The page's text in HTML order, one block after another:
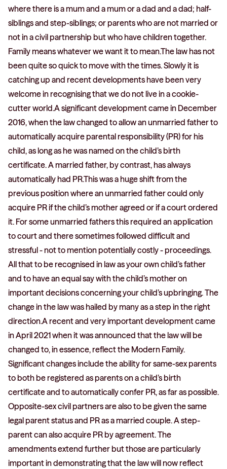
where there is a mum and a mum or a dad and a dad; half-
siblings and step-siblings; or parents who are not married or
not in a civil partnership but who have children together.
Family means whatever we want it to mean.The law has not
been quite so quick to move with the times. Slowly it is
catching up and recent developments have been very
welcome in recognising that we do not live in a cookie-
cutter world.A significant development came in December
2016, when the law changed to allow an unmarried father to
automatically acquire parental responsibility (PR) for his
child, as long as he was named on the child’s birth
certificate. A married father, by contrast, has always
automatically had PR.This was a huge shift from the
previous position where an unmarried father could only
acquire PR if the child’s mother agreed or if a court ordered
it. For some unmarried fathers this required an application
to court and there sometimes followed difficult and
stressful - not to mention potentially costly - proceedings.
All that to be recognised in law as your own child’s father
and to have an equal say with the child’s mother on
important decisions concerning your child’s upbringing. The
change in the law was hailed by many as a step in the right
direction.A recent and very important development came
in April 2021 when it was announced that the law will be
changed to, in essence, reflect the Modern Family.
Significant changes include the ability for same-sex parents
to both be registered as parents on a child’s birth
certificate and to automatically confer PR, as far as possible.
Opposite-sex civil partners are also to be given the same
legal parent status and PR as a married couple. A step-
parent can also acquire PR by agreement. The
amendments extend further but those are particularly
important in demonstrating that the law will now reflect